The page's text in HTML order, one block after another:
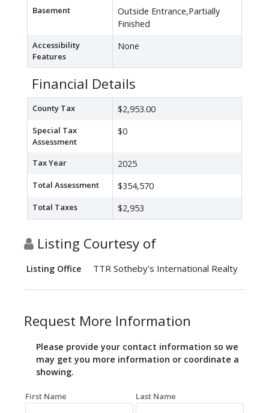
Basement
Outside Entrance,Partially
Finished
Accessibility
Features
None
Financial Details
County Tax $2,953.00
Special Tax
Assessment
$0
Tax Year 2025
Total Assessment $354,570
Total Taxes $2,953
Listing Courtesy of
Listing Office TTR Sotheby's International Realty
Request More Information
Please provide your contact information so we
may get you more information or coordinate a
showing.
First Name Last Name